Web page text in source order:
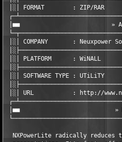
│░│ FORMAT        : ZIP/
│■■                          »
│░│ COMPANY
│░│
│░│
│░│ URL           :
│■■                           »
NXPowerLite radically reduces